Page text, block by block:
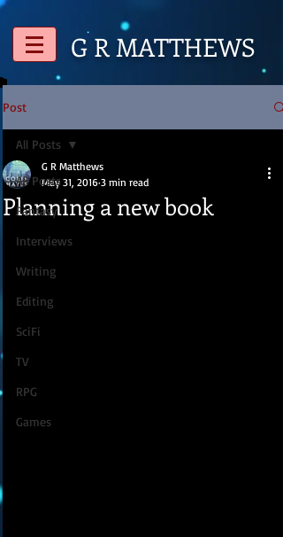
G RMATTHEWS
Post
All Posts
Fantasy
Interviews
Writing
Editing
SciFi
TV
RPG
Games
All Posts
Planning a new book
G R Matthews
May 31, 2016 3 min read